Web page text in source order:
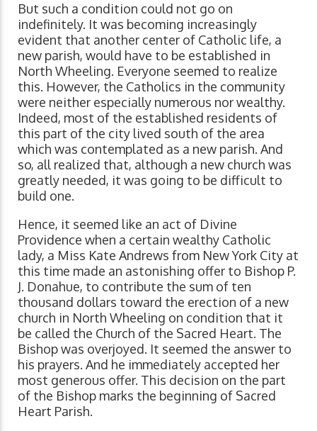
But such a condition could not go on
indefinitely. It was becoming increasingly
evident that another center of Catholic life, a
new parish, would have to be established in
North Wheeling. Everyone seemed to realize
this. However, the Catholics in the community
were neither especially numerous nor wealthy.
Indeed, most of the established residents of
this part of the city lived south of the area
which was contemplated as a new parish. And
so, all realized that, although a new church was
greatly needed, it was going to be difficult to
build one.
Hence, it seemed like an act of Divine
Providence when a certain wealthy Catholic
lady, a Miss Kate Andrews from New York City at
this time made an astonishing offer to Bishop P.
J. Donahue, to contribute the sum of ten
thousand dollars toward the erection of a new
church in North Wheeling on condition that it
be called the Church of the Sacred Heart. The
Bishop was overjoyed. It seemed the answer to
his prayers. And he immediately accepted her
most generous offer. This decision on the part
of the Bishop marks the beginning of Sacred
Heart Parish.